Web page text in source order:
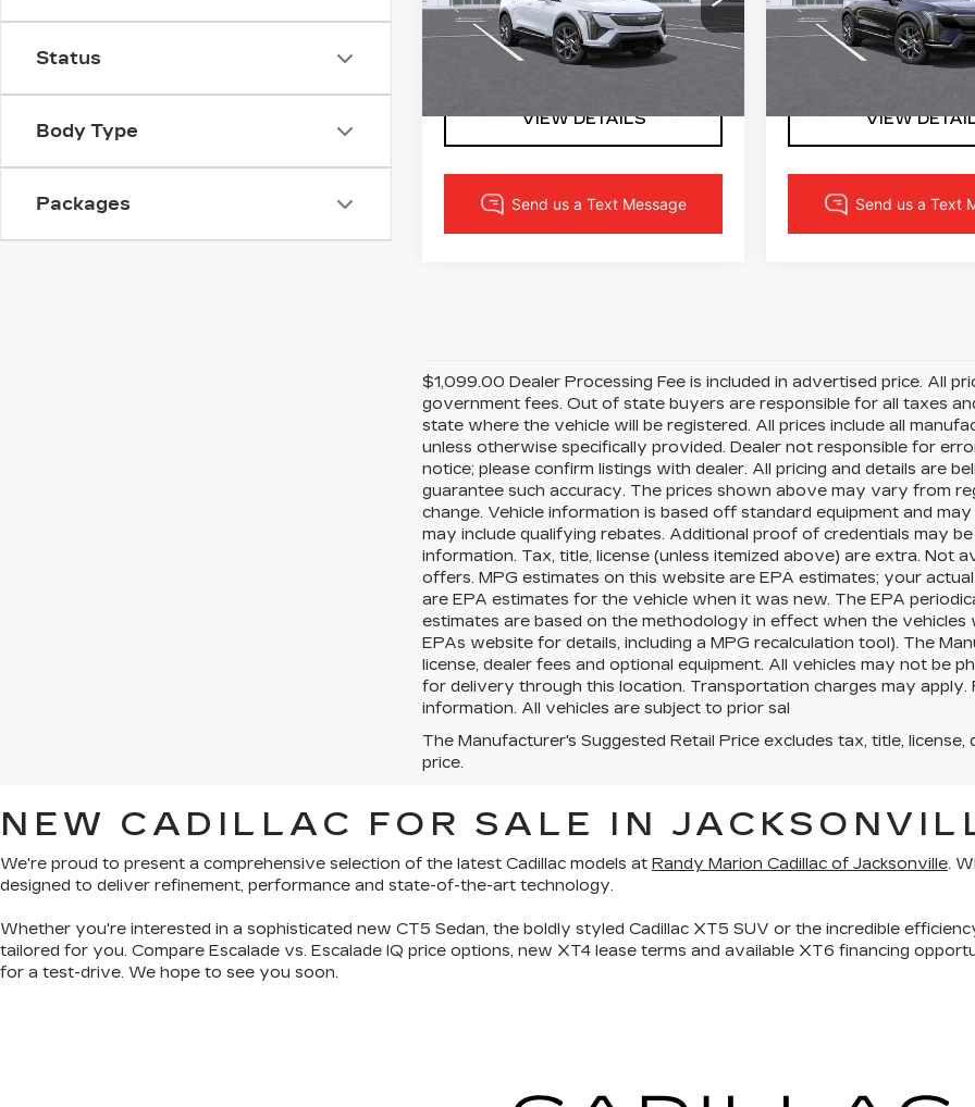
Status
Body Type
Packages
VIN:3GYK3BM53VS103067
Stock:CA3183Model:6MP26
0 mi
LOCK IN YOUR PRICE
VIEW DETAILS
VIN:
Stock: CA3182 Model:
0 mi
LOCK IN YOUR
VIEW
$1,099.00 Dealer Processing Fee is included in advertised price. All
government fees. Out of state buyers are responsible for all taxes
state where the vehicle will be registered. All prices include all
unless otherwise specifically provided. Dealer not responsible for
notice; please confirm listings with dealer. All pricing and details are
guarantee such accuracy. The prices shown above may vary from
change. Vehicle information is based off standard equipment and
may include qualifying rebates. Additional proof of credentials may
information. Tax, title, license (unless itemized above) are extra. Not
offers. MPG estimates on this website are EPA estimates; your
are EPA estimates for the vehicle when it was new. The EPA
estimates are based on the methodology in effect when the
EPAs website for details, including a MPG recalculation tool). The
license, dealer fees and optional equipment. All vehicles may not be
for delivery through this location. Transportation charges may
information. All vehicles are subject to prior sal
The Manufacturer's Suggested Retail Price excludes tax, title,
price.
NEW CADILLAC FOR SALE IN
We're proud to present a comprehensive selection of the latest Cadillac models at Randy Marion Cadillac of Jacksonville.
designed to deliver refinement, performance and state-of-the-art technology.
Whether you're interested in a sophisticated new CT5 Sedan, the boldly styled Cadillac XT5 SUV or the incredible
tailored for you. Compare Escalade vs. Escalade IQ price options, new XT4 lease terms and available XT6 financing
for a test-drive. We hope to see you soon.